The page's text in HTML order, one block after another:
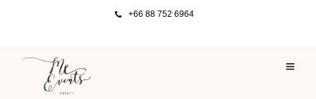
+66 88 752 6964